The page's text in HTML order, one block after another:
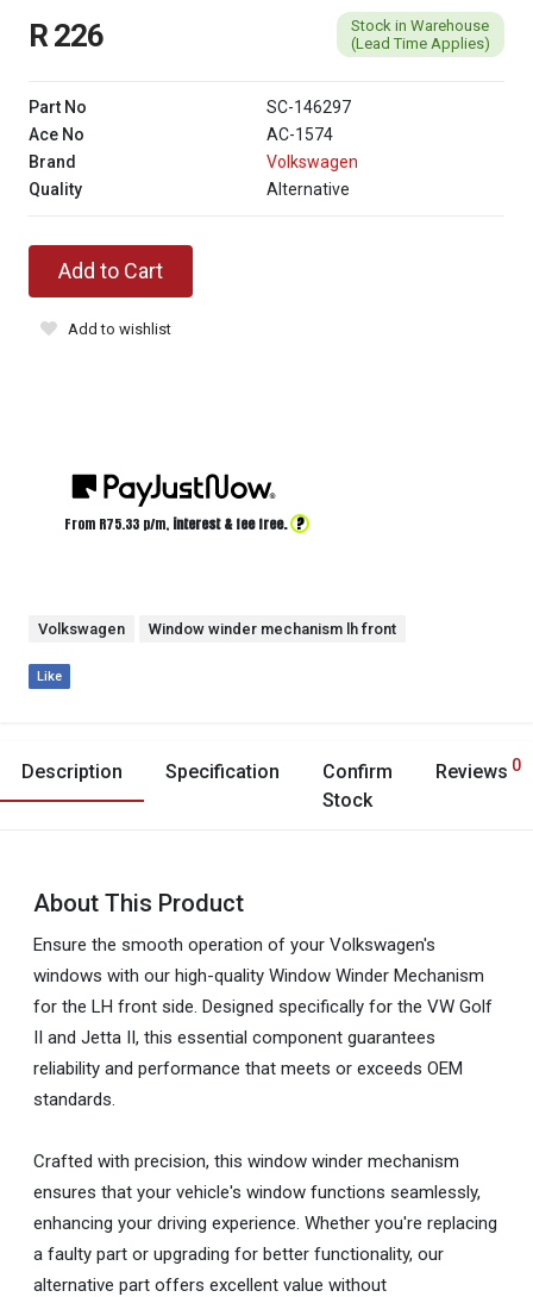
R 226
Stock in Warehouse
(Lead Time Applies)
Part No
SC-146297
Ace No
AC-1574
Brand
Volkswagen
Quality
Alternative
Add to Cart
Add to wishlist
From R75.33 p/m, interest & fee free. ?
Volkswagen Window winder mechanism lh front
Like
Description Specification
Confirm
Stock
Reviews 0
About This Product
Ensure the smooth operation of your Volkswagen's
windows with our high-quality Window Winder Mechanism
for the LH front side. Designed specifically for the VW Golf
II and Jetta II, this essential component guarantees
reliability and performance that meets or exceeds OEM
standards.
Crafted with precision, this window winder mechanism
ensures that your vehicle's window functions seamlessly,
enhancing your driving experience. Whether you're replacing
a faulty part or upgrading for better functionality, our
alternative part offers excellent value without